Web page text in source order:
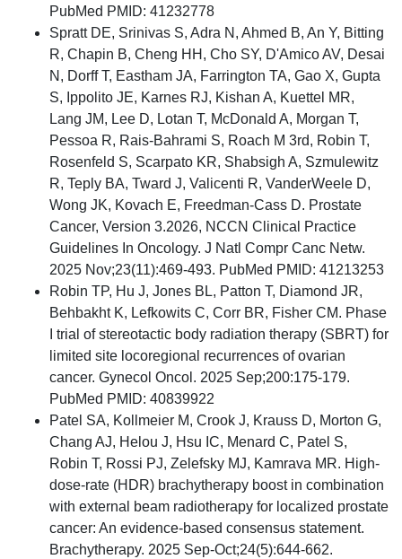
PubMed PMID: 41232778
Spratt DE, Srinivas S, Adra N, Ahmed B, An Y, Bitting
R, Chapin B, Cheng HH, Cho SY, D'Amico AV, Desai
N, Dorff T, Eastham JA, Farrington TA, Gao X, Gupta
S, Ippolito JE, Karnes RJ, Kishan A, Kuettel MR,
Lang JM, Lee D, Lotan T, McDonald A, Morgan T,
Pessoa R, Rais-Bahrami S, Roach M 3rd, Robin T,
Rosenfeld S, Scarpato KR, Shabsigh A, Szmulewitz
R, Teply BA, Tward J, Valicenti R, VanderWeele D,
Wong JK, Kovach E, Freedman-Cass D. Prostate
Cancer, Version 3.2026, NCCN Clinical Practice
Guidelines In Oncology. J Natl Compr Canc Netw.
2025 Nov;23(11):469-493. PubMed PMID: 41213253
Robin TP, Hu J, Jones BL, Patton T, Diamond JR,
Behbakht K, Lefkowits C, Corr BR, Fisher CM. Phase
I trial of stereotactic body radiation therapy (SBRT) for
limited site locoregional recurrences of ovarian
cancer. Gynecol Oncol. 2025 Sep;200:175-179.
PubMed PMID: 40839922
Patel SA, Kollmeier M, Crook J, Krauss D, Morton G,
Chang AJ, Helou J, Hsu IC, Menard C, Patel S,
Robin T, Rossi PJ, Zelefsky MJ, Kamrava MR. High-
dose-rate (HDR) brachytherapy boost in combination
with external beam radiotherapy for localized prostate
cancer: An evidence-based consensus statement.
Brachytherapy. 2025 Sep-Oct;24(5):644-662.